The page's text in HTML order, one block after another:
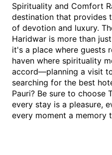
Spirituality and Comfort
destination that provides
of devotion and luxury.
Haridwar is more than
it's a place where guests
haven where spirituality
accord—planning a visit
searching for the best
Pauri? Be sure to choose
every stay is a pleasure,
every moment a memory